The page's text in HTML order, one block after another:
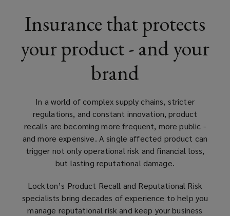
half
experience
insurance
placement
Insurance that protects
your product - and your
brand
In a world of complex supply chains, stricter
regulations, and constant innovation, product
recalls are becoming more frequent, more public -
and more expensive. A single affected product can
trigger not only operational risk and financial loss,
but lasting reputational damage.
Lockton’s Product Recall and Reputational Risk
specialists bring decades of experience to help you
manage reputational risk and keep your business